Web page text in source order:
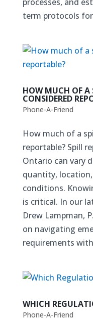
term protocols
HOW MUCH OF A
CONSIDERED
Phone-A-Friend
How much of a
reportable? Spill
Ontario can vary
quantity,
conditions.
is critical. In our
Drew Lampman,
on navigating
requirements
WHICH
Phone-A-Friend